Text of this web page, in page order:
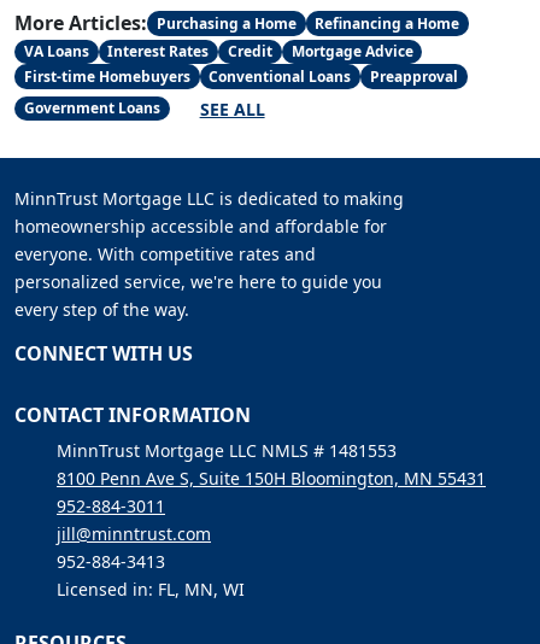
More Articles: Purchasing a Home
Refinancing a Home
VA Loans
Interest Rates Credit
Mortgage Advice
First-time Homebuyers
Conventional Loans
Preapproval
Government Loans
SEE ALL
MinnTrust Mortgage LLC is dedicated to making
homeownership accessible and affordable for
everyone. With competitive rates and
personalized service, we're here to guide you
every step of the way.
CONNECT WITH US
CONTACT INFORMATION
MinnTrust Mortgage LLC NMLS # 1481553
8100 Penn Ave S, Suite 150H Bloomington, MN 55431
952-884-3011
jill@minntrust.com
952-884-3413
Licensed in: FL, MN, WI